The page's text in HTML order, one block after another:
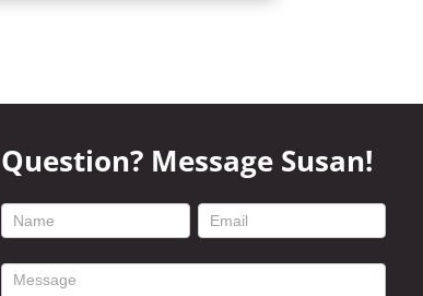
Question? Message Susan!
footer
form